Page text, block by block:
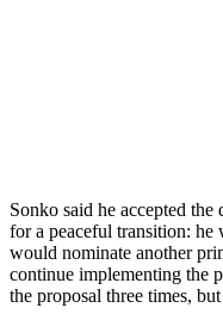
Sonko said he accepted
for a peaceful transition:
would nominate another
continue implementing the
the proposal three times,